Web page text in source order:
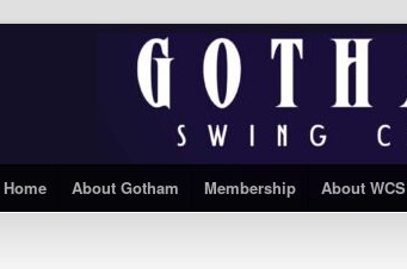
Home About Gotham Membership About WCS